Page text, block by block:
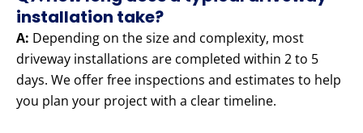
installation take?
A: Depending on the size and complexity, most
driveway installations are completed within 2 to 5
days. We offer free inspections and estimates to help
you plan your project with a clear timeline.